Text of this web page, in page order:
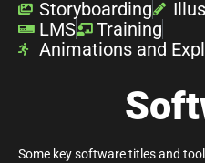
Storyboarding
LMS
Training
Animations and
Some key software titles and